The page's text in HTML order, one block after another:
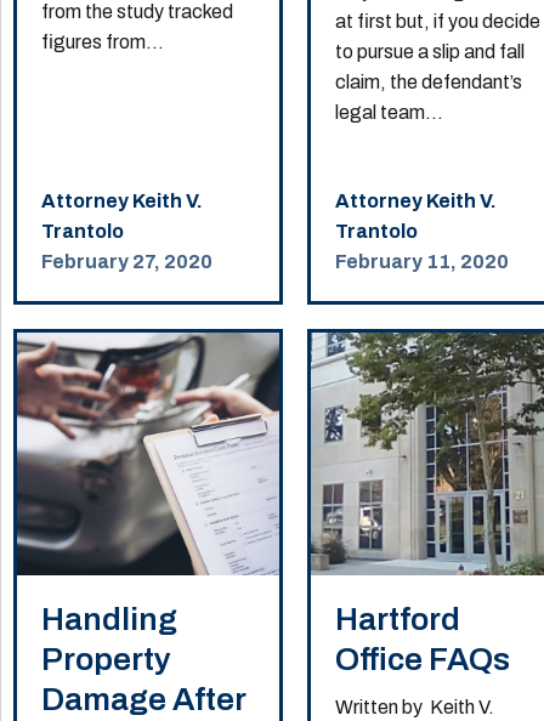
from the study tracked
figures from...
Attorney Keith V.
Trantolo
February 27, 2020
at first but, if you decide
to pursue a slip and fall
claim, the defendant’s
legal team...
Attorney Keith V.
Trantolo
February 11, 2020
Handling
Property
Damage After
Hartford
Office FAQs
Written by Keith V.